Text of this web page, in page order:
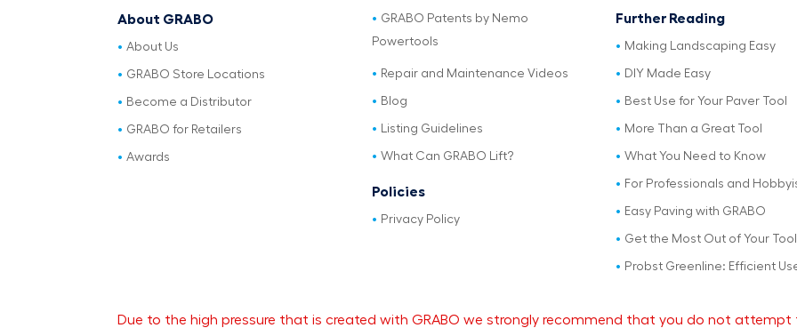
About GRABO
About Us
GRABO Store Locations
Become a Distributor
GRABO for Retailers
Awards
GRABO Patents by Nemo
Powertools
Repair and Maintenance Videos
Blog
Listing Guidelines
What Can GRABO Lift?
Policies
Privacy Policy
Further Reading
Making Landscaping Easy
DIY Made Easy
Best Use for Your Paver Tool
More Than a Great Tool
What You Need to Know
For Professionals and
Easy Paving with GRABO
Get the Most Out of Your Tool
Probst Greenline: Efficient
Due to the high pressure that is created with GRABO we strongly recommend that you do not